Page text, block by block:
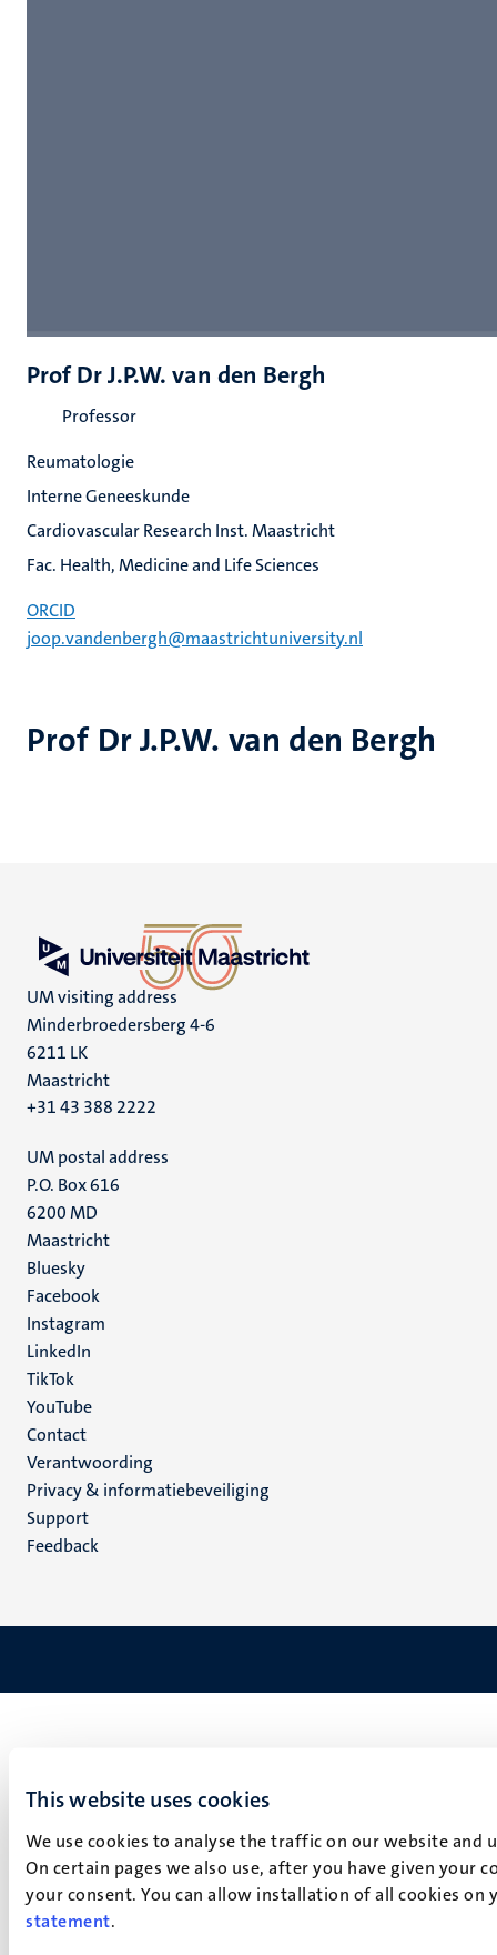
This website uses cookies
We use cookies to analyse the traffic on our website
On certain pages we also use, after you have given your
your consent. You can allow installation of all cookies
statement.
Prof Dr J.P.W. van den Bergh
Prof Dr J.P.W. van den Bergh
Professor
Reumatologie
Interne Geneeskunde
Cardiovascular Research Inst. Maastricht
Fac. Health, Medicine and Life Sciences
ORCID
joop.vandenbergh@maastrichtuniversity.nl
UM visiting address
Minderbroedersberg 4-6
6211 LK
Maastricht
+31 43 388 2222
UM postal address
P.O. Box 616
6200 MD
Maastricht
Social
media
Bluesky
Facebook
Instagram
LinkedIn
TikTok
YouTube
Menu
footer
(NL)
Contact
Verantwoording
Privacy & informatiebeveiliging
Support
Feedback